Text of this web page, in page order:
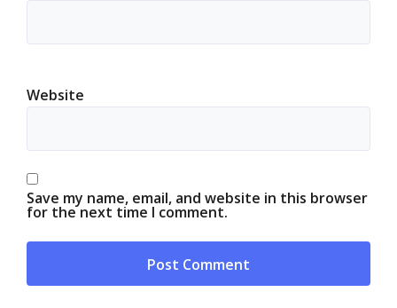
Website
Save my name, email, and website in this browser
for the next time I comment.